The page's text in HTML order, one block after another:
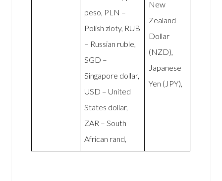
peso, PLN –
Polish zloty, RUB
– Russian ruble,
SGD –
Singapore dollar,
USD – United
States dollar,
ZAR – South
African rand,
New
Zealand
Dollar
(NZD),
Japanese
Yen (JPY),